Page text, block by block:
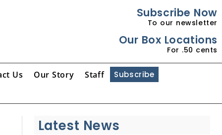
Subscribe Now
To our newsletter
Our Box Locations
For .50 cents
Us Our Story Staff Subscribe
Latest News